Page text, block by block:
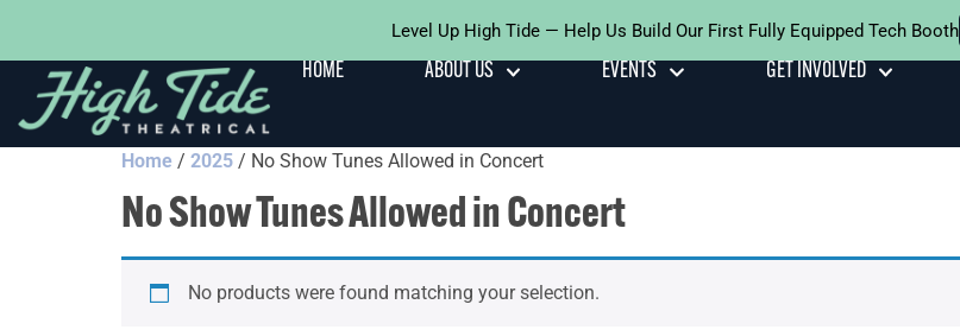
HOME ABOUT US EVENTS GET INVOLVED
Home / 2025 / No Show Tunes Allowed in Concert
No Show Tunes Allowed in Concert
No products were found matching your selection.
Level Up High Tide — Help Us Build Our First Fully Equipped Tech Booth